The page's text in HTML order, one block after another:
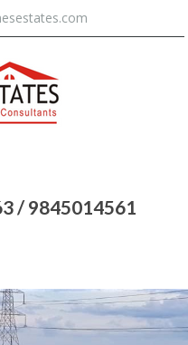
/ 9845014561